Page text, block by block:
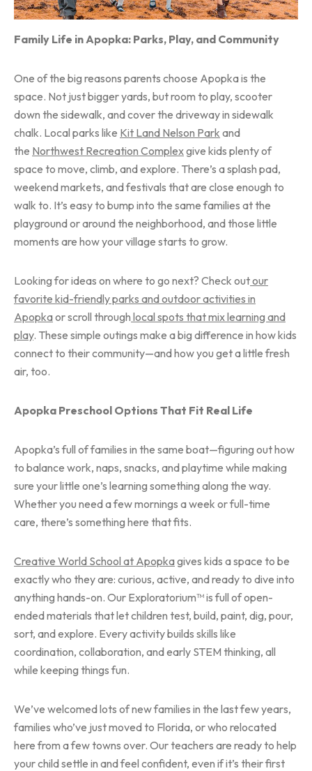
Family Life in Apopka: Parks, Play, and Community
One of the big reasons parents choose Apopka is the
space. Not just bigger yards, but room to play, scooter
down the sidewalk, and cover the driveway in sidewalk
chalk. Local parks like Kit Land Nelson Park and
the Northwest Recreation Complexgive kids plenty of
space to move, climb, and explore. There’s a splash pad,
weekend markets, and festivals that are close enough to
walk to. It’s easy to bump into the same families at the
playground or around the neighborhood, and those little
moments are how your village starts to grow.
Looking for ideas on where to go next? Check outour
favorite kid-friendly parks and outdoor activities in
Apopkaor scroll through local spots that mix learning and
play. These simple outings make a big difference in how kids
connect to their community—and how you get a little fresh
air, too.
Apopka Preschool Options That Fit Real Life
Apopka’s full of families in the same boat—figuring out how
to balance work, naps, snacks, and playtime while making
sure your little one’s learning something along the way.
Whether you need a few mornings a week or full-time
care, there’s something here that fits.
Creative World School at Apopkagives kids a space to be
exactly who they are: curious, active, and ready to dive into
anything hands-on. Our Exploratorium™ is full of open-
ended materials that let children test, build, paint, dig, pour,
sort, and explore. Every activity builds skills like
coordination, collaboration, and early STEM thinking, all
while keeping things fun.
We’ve welcomed lots of new families in the last few years,
families who’ve just moved to Florida, or who relocated
here from a few towns over. Our teachers are ready to help
your child settle in and feel confident, even if it’s their first